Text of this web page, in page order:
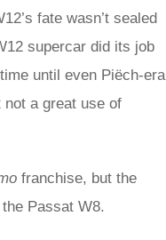
fate wasn’t sealed
supercar did its job
until even Piëch-era
a great use of
franchise, but the
Passat W8.